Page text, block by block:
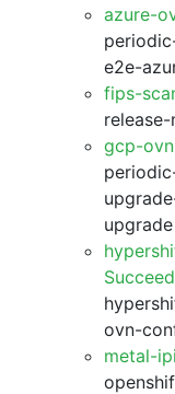
azure-
e2e-
fips-
gcp-
upgrade
ovn-
metal-